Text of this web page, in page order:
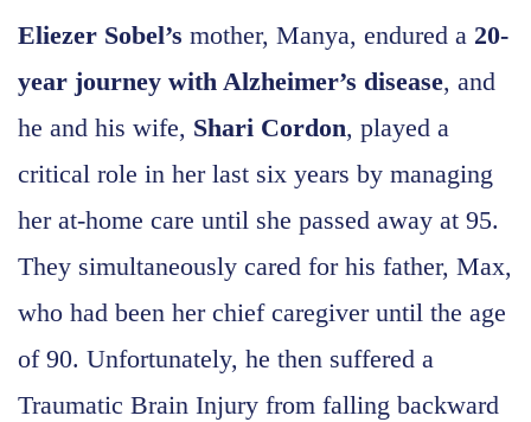
Eliezer Sobel’s mother, Manya, endured a 20-
year journey with Alzheimer’s disease, and
he and his wife, Shari Cordon, played a
critical role in her last six years by managing
her at-home care until she passed away at 95.
They simultaneously cared for his father, Max,
who had been her chief caregiver until the age
of 90. Unfortunately, he then suffered a
Traumatic Brain Injury from falling backward